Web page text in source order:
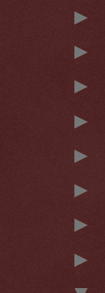
►
►
►
►
►
►
►
►